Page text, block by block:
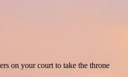
on your court to take the throne